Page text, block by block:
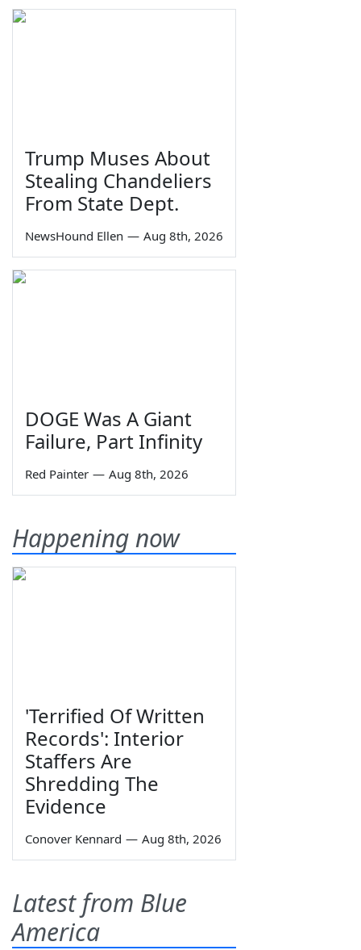
Trump Muses About
Stealing Chandeliers
From State Dept.
NewsHound Ellen — Aug 8th, 2026
DOGE Was A Giant
Failure, Part Infinity
Red Painter — Aug 8th, 2026
Happening now
'Terrified Of Written
Records': Interior
Staffers Are
Shredding The
Evidence
Conover Kennard — Aug 8th, 2026
Latest from Blue
America